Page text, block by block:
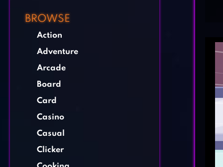
BROWSE
Action
Adventure
Arcade
Board
Card
Casino
Casual
Clicker